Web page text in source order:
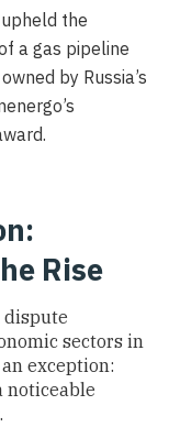
upheld the
a gas pipeline
by Russia’s
Rise
dispute
sectors in
exception:
noticeable